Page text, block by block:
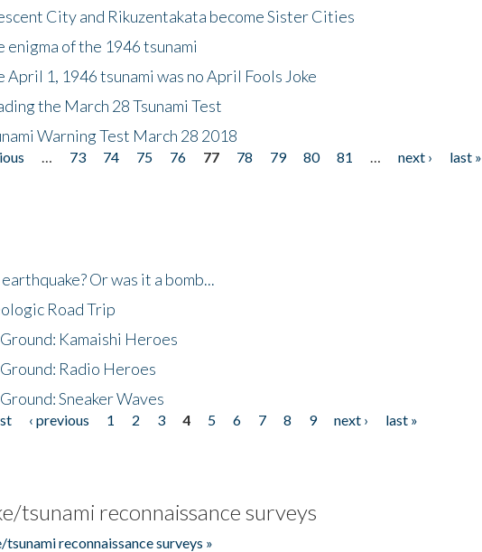
City and Rikuzentakata become Sister Cities
enigma of the 1946 tsunami
April 1, 1946 tsunami was no April Fools Joke
the March 28 Tsunami Test
Warning Test March 28 2018
73 74 75 76 77 78 79 80 81 next ›
last »
Or was it a bomb...
Road Trip
Kamaishi Heroes
Radio Heroes
Sneaker Waves
‹ previous 1 2 3 4 5 6 7 8 9 next ›
last »
tsunami reconnaissance surveys
reconnaissance surveys »